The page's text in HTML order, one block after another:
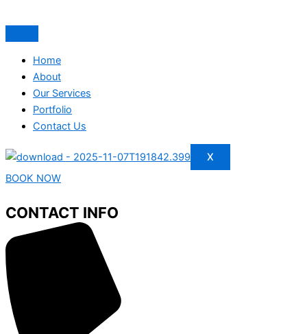
Home
About
Our Services
Portfolio
Contact Us
X
BOOK NOW
CONTACT INFO